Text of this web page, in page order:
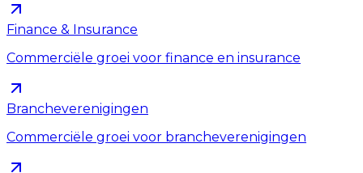
Finance & Insurance
Commerciële groei voor finance en insurance
Brancheverenigingen
Commerciële groei voor brancheverenigingen